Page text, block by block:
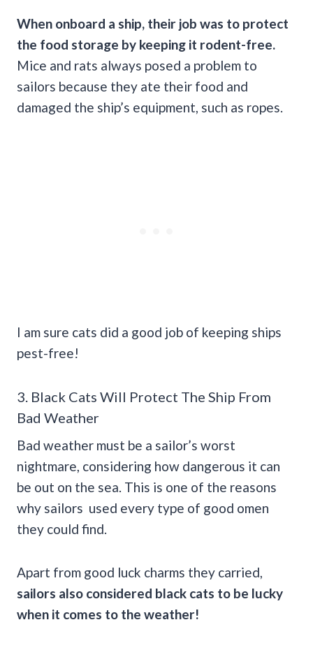
When onboard a ship, their job was to protect
the food storage by keeping it rodent-free.
Mice and rats always posed a problem to
sailors because they ate their food and
damaged the ship’s equipment, such as ropes.
I am sure cats did a good job of keeping ships
pest-free!
3. Black Cats Will Protect The Ship From
Bad Weather
Bad weather must be a sailor’s worst
nightmare, considering how dangerous it can
be out on the sea. This is one of the reasons
why sailors used every type of good omen
they could find.
Apart from good luck charms they carried,
sailors also considered black cats to be lucky
when it comes to the weather!